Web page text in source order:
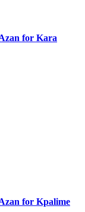
Kara
Kpalime